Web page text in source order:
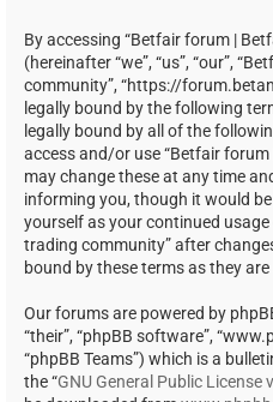
By accessing “Betfair forum |
(hereinafter “we”, “us”, “our”,
community”, “https://
legally bound by the following
legally bound by all of the
access and/or use “Betfair
may change these at any time
informing you, though it would
yourself as your continued
trading community” after
bound by these terms as they
Our forums are powered by
“their”, “phpBB software”,
“phpBB Teams”) which is a
the “GNU General Public License